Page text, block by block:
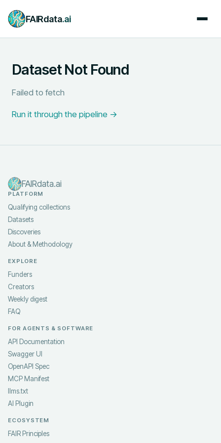
FAIRdata.ai
Dataset Not Found
Failed to fetch
Run it through the pipeline →
FAIRdata.ai
PLATFORM
Qualifying collections
Datasets
Discoveries
About & Methodology
EXPLORE
Funders
Creators
Weekly digest
FAQ
FOR AGENTS & SOFTWARE
API Documentation
Swagger UI
OpenAPI Spec
MCP Manifest
llms.txt
AI Plugin
ECOSYSTEM
FAIR Principles